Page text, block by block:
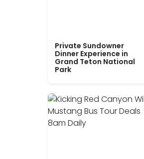
Private Sundowner
Dinner Experience in
Grand Teton National
Park